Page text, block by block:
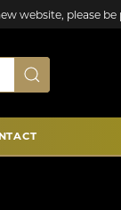
website, please